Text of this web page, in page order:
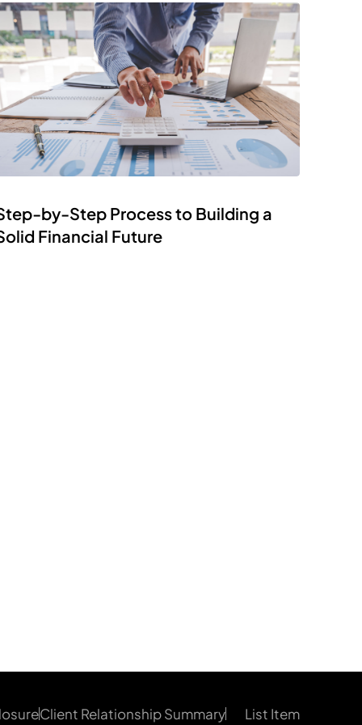
by-Step Process to Building a
Financial Future
Client Relationship Summary List Item